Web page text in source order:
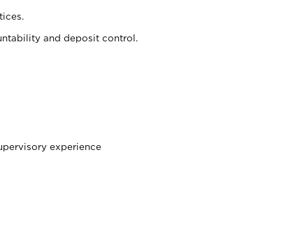
and deposit control.
experience